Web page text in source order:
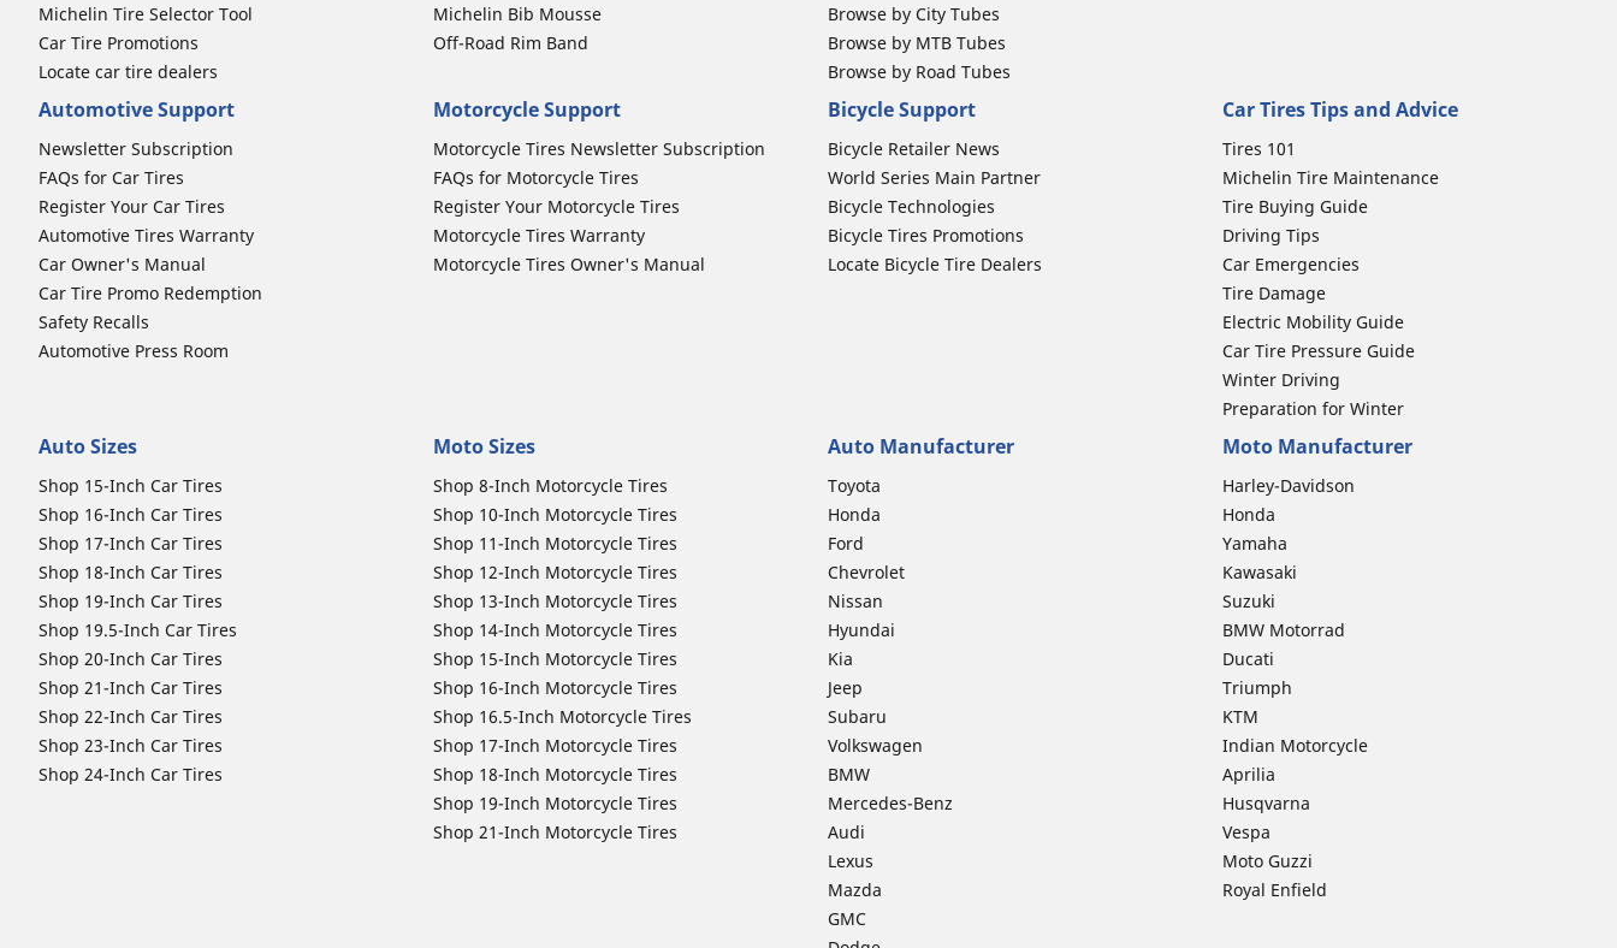
Michelin Tire Selector Tool
Car Tire Promotions
Locate car tire dealers
Michelin Bib Mousse
Off-Road Rim Band
Browse by City Tubes
Browse by MTB Tubes
Browse by Road Tubes
Automotive Support
Newsletter Subscription
FAQs for Car Tires
Register Your Car Tires
Automotive Tires Warranty
Car Owner's Manual
Car Tire Promo Redemption
Safety Recalls
Automotive Press Room
Motorcycle Support
Motorcycle Tires Newsletter Subscription
FAQs for Motorcycle Tires
Register Your Motorcycle Tires
Motorcycle Tires Warranty
Motorcycle Tires Owner's Manual
Bicycle Support
Bicycle Retailer News
World Series Main Partner
Bicycle Technologies
Bicycle Tires Promotions
Locate Bicycle Tire Dealers
Car Tires Tips and Advice
Tires 101
Michelin Tire Maintenance
Tire Buying Guide
Driving Tips
Car Emergencies
Tire Damage
Electric Mobility Guide
Car Tire Pressure Guide
Winter Driving
Preparation for Winter
Auto Sizes
Shop 15-Inch Car Tires
Shop 16-Inch Car Tires
Shop 17-Inch Car Tires
Shop 18-Inch Car Tires
Shop 19-Inch Car Tires
Shop 19.5-Inch Car Tires
Shop 20-Inch Car Tires
Shop 21-Inch Car Tires
Shop 22-Inch Car Tires
Shop 23-Inch Car Tires
Shop 24-Inch Car Tires
Moto Sizes
Shop 8-Inch Motorcycle Tires
Shop 10-Inch Motorcycle Tires
Shop 11-Inch Motorcycle Tires
Shop 12-Inch Motorcycle Tires
Shop 13-Inch Motorcycle Tires
Shop 14-Inch Motorcycle Tires
Shop 15-Inch Motorcycle Tires
Shop 16-Inch Motorcycle Tires
Shop 16.5-Inch Motorcycle Tires
Shop 17-Inch Motorcycle Tires
Shop 18-Inch Motorcycle Tires
Shop 19-Inch Motorcycle Tires
Shop 21-Inch Motorcycle Tires
Auto Manufacturer
Toyota
Honda
Ford
Chevrolet
Nissan
Hyundai
Kia
Jeep
Subaru
Volkswagen
BMW
Mercedes-Benz
Audi
Lexus
Mazda
GMC
Moto Manufacturer
Harley-Davidson
Honda
Yamaha
Kawasaki
Suzuki
BMW Motorrad
Ducati
Triumph
KTM
Indian Motorcycle
Aprilia
Husqvarna
Vespa
Moto Guzzi
Royal Enfield